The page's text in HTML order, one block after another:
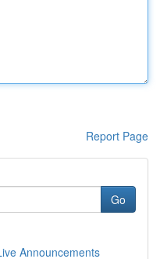
Report Page
Go
Announcements